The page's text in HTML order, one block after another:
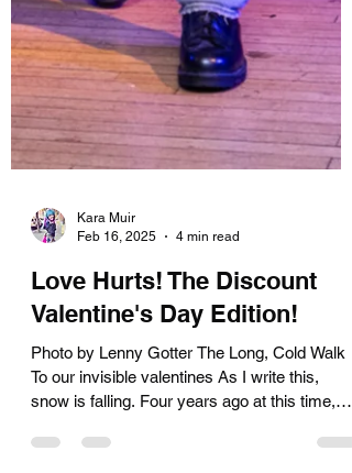
Kara Muir
Love Hurts! The Discount
Valentine's Day Edition!